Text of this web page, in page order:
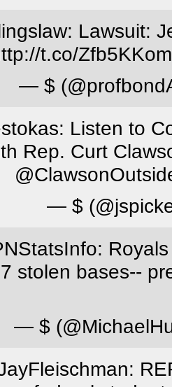
Lawsuit:
t.co/
— $
Listen to
Rep. Curt
— $
stolen bases--
— $